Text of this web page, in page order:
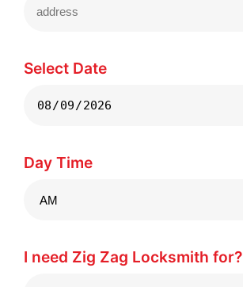
Select Date
Day Time
I need Zig Zag Locksmith for?